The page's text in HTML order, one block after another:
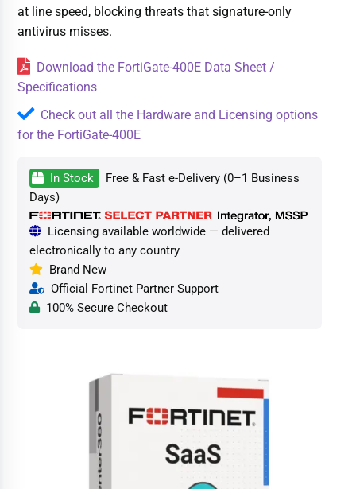
at line speed, blocking threats that signature-only
antivirus misses.
Download the FortiGate-400E Data Sheet /
Specifications
Check out all the Hardware and Licensing options
for the FortiGate-400E
In Stock
Free & Fast e-Delivery (0–1 Business
Days)
Licensing available worldwide — delivered
electronically to any country
Brand New
Official Fortinet Partner Support
100% Secure Checkout